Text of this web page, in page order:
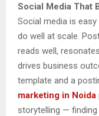
Social Media That
Social media is
do well at scale.
reads well,
drives business
template and a
marketing in Noida
storytelling —